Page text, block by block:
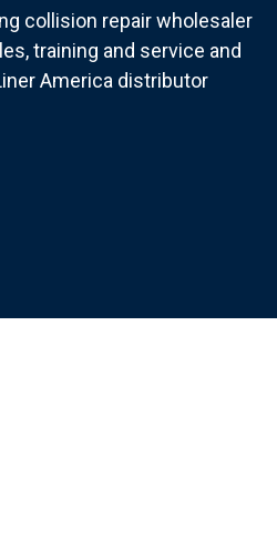
collision repair wholesaler
training and service and
America distributor